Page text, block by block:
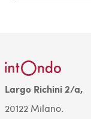
Largo Richini 2/a,
20122 Milano.